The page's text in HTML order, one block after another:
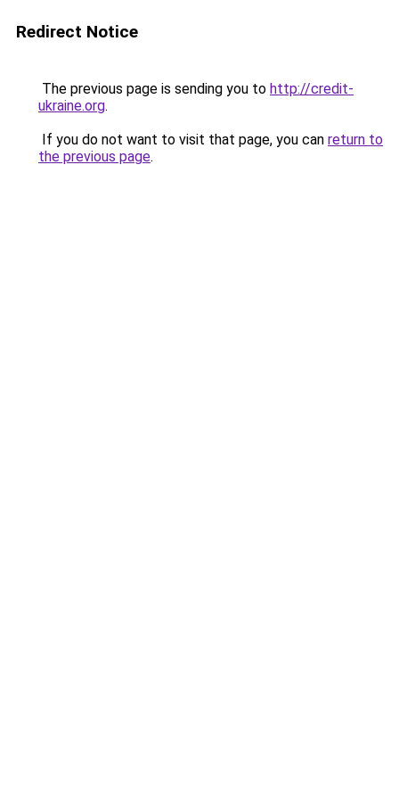
Redirect Notice
The previous page is sending you to http://credit-
ukraine.org.
If you do not want to visit that page, you can return to
the previous page.